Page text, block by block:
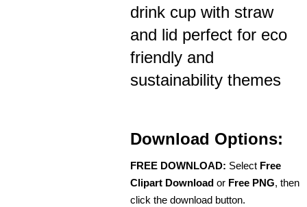
drink cup with straw
and lid perfect for eco
friendly and
sustainability themes
Download Options:
FREE DOWNLOAD: Select Free
Clipart Download or Free PNG, then
click the download button.